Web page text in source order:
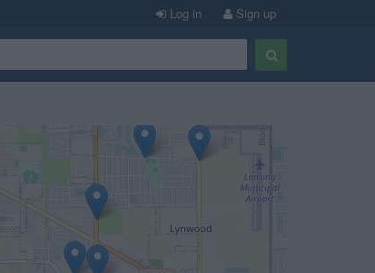
Sign up
Log in